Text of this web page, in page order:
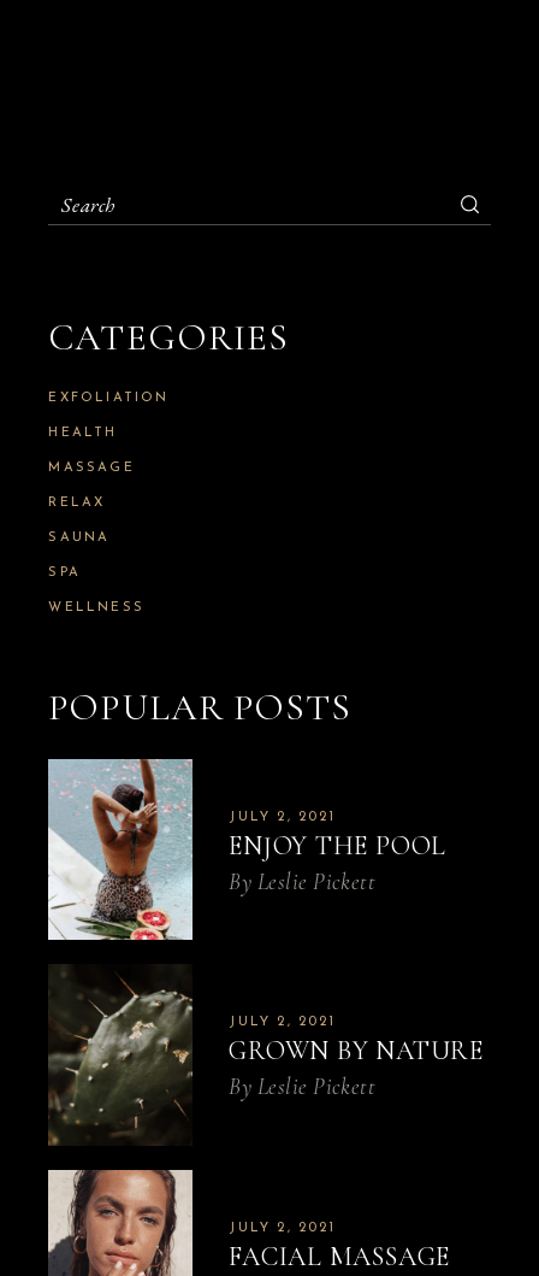
f
o
:
CATEGORIES
EXFOLIATION
HEALTH
MASSAGE
RELAX
SAUNA
SPA
WELLNESS
POPULAR POSTS
JULY 2, 2021
ENJOY THE POOL
By Leslie Pickett
JULY 2, 2021
GROWN BY NATURE
By Leslie Pickett
JULY 2, 2021
FACIAL MASSAGE